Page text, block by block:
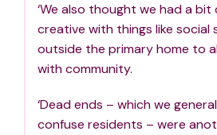
‘We also thought we had a
creative with things like social
outside the primary home to
with community.
‘Dead ends – which we
confuse residents – were